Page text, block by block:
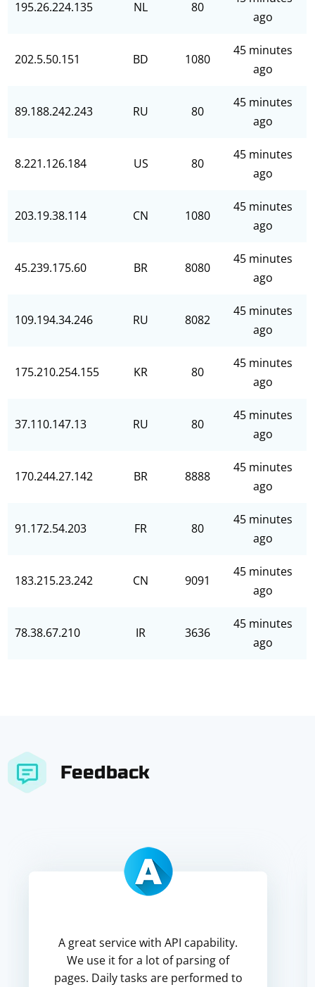
195.26.224.135 NL 80
ago
202.5.50.151 BD 1080
45 minutes
ago
89.188.242.243 RU 80
45 minutes
ago
8.221.126.184 US 80
45 minutes
ago
203.19.38.114 CN 1080
45 minutes
ago
45.239.175.60 BR 8080
45 minutes
ago
109.194.34.246 RU 8082
45 minutes
ago
175.210.254.155 KR 80
45 minutes
ago
37.110.147.13 RU 80
45 minutes
ago
170.244.27.142 BR 8888
45 minutes
ago
91.172.54.203 FR 80
45 minutes
ago
183.215.23.242 CN 9091
45 minutes
ago
78.38.67.210 IR 3636
45 minutes
ago
Feedback
A great service with API capability.
We use it for a lot of parsing of
pages. Daily tasks are performed to